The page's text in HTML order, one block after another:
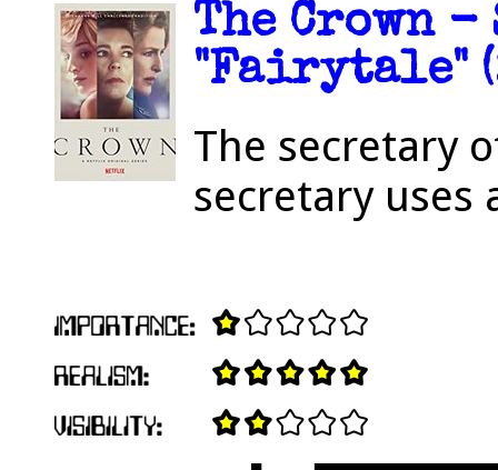
The Crown -
"Fairytale"
The secretary
secretary uses